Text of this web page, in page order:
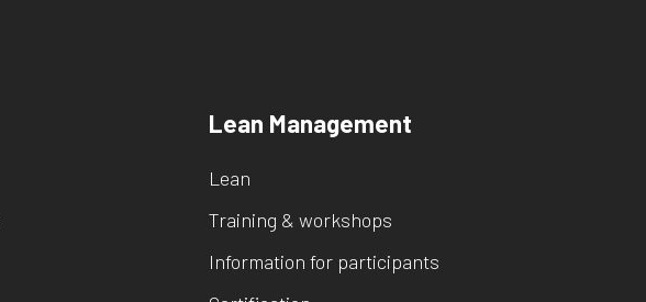
Lean Management
Lean
Training & workshops
Information for participants